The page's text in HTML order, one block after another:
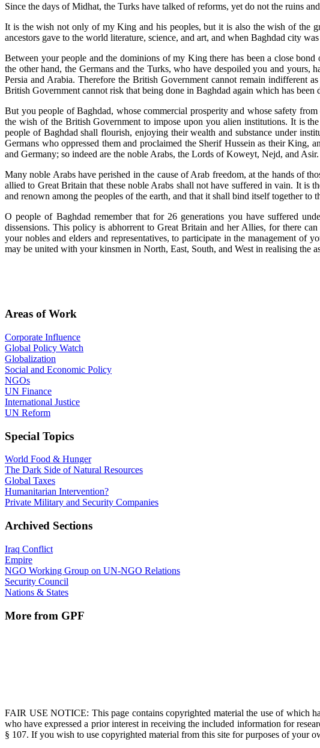
Since the days of Midhat, the Turks have talked of reforms, yet do not the ruins
It is the wish not only of my King and his peoples, but it is also the wish of the
ancestors gave to the world literature, science, and art, and when Baghdad city
Between your people and the dominions of my King there has been a close
the other hand, the Germans and the Turks, who have despoiled you and
Persia and Arabia. Therefore the British Government cannot remain
British Government cannot risk that being done in Baghdad again which has been
But you people of Baghdad, whose commercial prosperity and whose safety
the wish of the British Government to impose upon you alien institutions. It is
people of Baghdad shall flourish, enjoying their wealth and substance under
Germans who oppressed them and proclaimed the Sherif Hussein as their
and Germany; so indeed are the noble Arabs, the Lords of Koweyt, Nejd, and Asir.
Many noble Arabs have perished in the cause of Arab freedom, at the hands of
allied to Great Britain that these noble Arabs shall not have suffered in vain. It is
and renown among the peoples of the earth, and that it shall bind itself together to
O people of Baghdad remember that for 26 generations you have suffered
dissensions. This policy is abhorrent to Great Britain and her Allies, for there
your nobles and elders and representatives, to participate in the management
may be united with your kinsmen in North, East, South, and West in realising the
Areas of Work
Corporate Influence
Global Policy Watch
Globalization
Social and Economic Policy
NGOs
UN Finance
International Justice
UN Reform
Special Topics
World Food & Hunger
The Dark Side of Natural Resources
Global Taxes
Humanitarian Intervention?
Private Military and Security Companies
Archived Sections
Iraq Conflict
Empire
NGO Working Group on UN-NGO Relations
Security Council
Nations & States
More from GPF
FAIR USE NOTICE: This page contains copyrighted material the use of which
who have expressed a prior interest in receiving the included information for
§ 107. If you wish to use copyrighted material from this site for purposes of your